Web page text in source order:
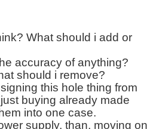
What should i add or
accuracy of anything?
should i remove?
this hole thing from
buying already made
into one case.
supply, than, moving on